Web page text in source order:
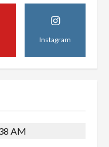
The
the Sower:
Prison in an
and Compassion.
Instagram